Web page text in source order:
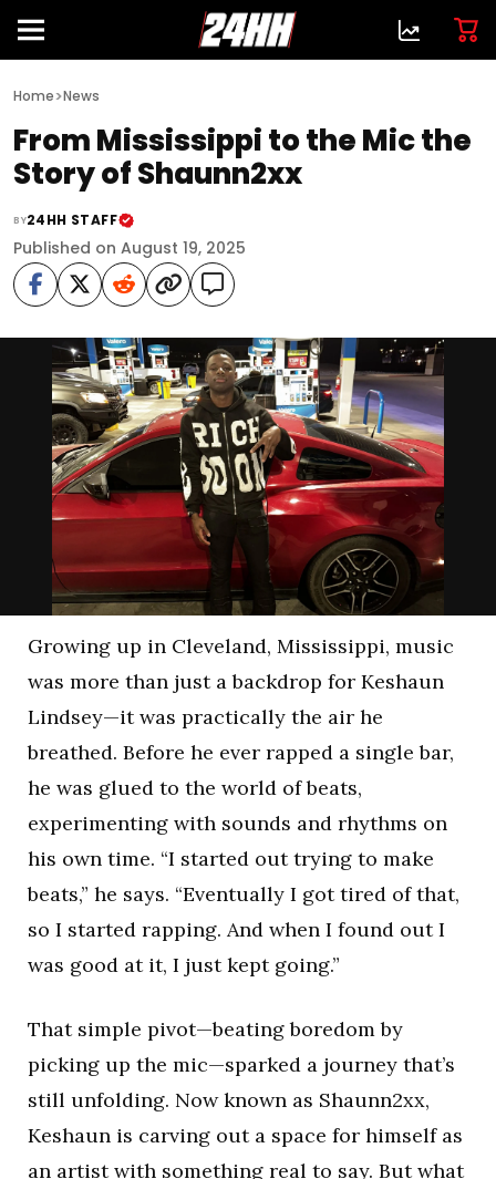
Home>News
From Mississippi to the Mic the
Story of Shaunn2xx
BY24HH STAFF
Published on August 19, 2025
Growing up in Cleveland, Mississippi, music
was more than just a backdrop for Keshaun
Lindsey—it was practically the air he
breathed. Before he ever rapped a single bar,
he was glued to the world of beats,
experimenting with sounds and rhythms on
his own time. “I started out trying to make
beats,” he says. “Eventually I got tired of that,
so I started rapping. And when I found out I
was good at it, I just kept going.”
That simple pivot—beating boredom by
picking up the mic—sparked a journey that’s
still unfolding. Now known as Shaunn2xx,
Keshaun is carving out a space for himself as
an artist with something real to say. But what